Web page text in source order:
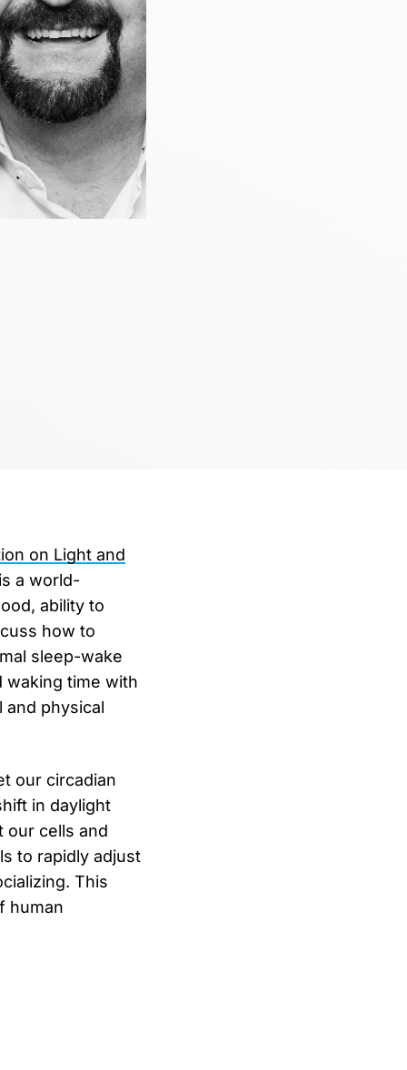
on Light and
a world-
ability to
how to
sleep-wake
waking time with
physical
our circadian
in daylight
our cells and
to rapidly adjust
This
human